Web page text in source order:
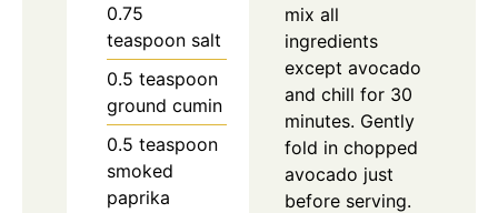
0.75
teaspoon salt
0.5 teaspoon
ground cumin
0.5 teaspoon
smoked
paprika
mix all
ingredients
except avocado
and chill for 30
minutes. Gently
fold in chopped
avocado just
before serving.